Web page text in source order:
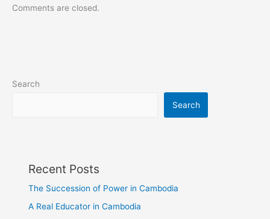
Comments are closed.
Search
Search
Recent Posts
The Succession of Power in Cambodia
A Real Educator in Cambodia